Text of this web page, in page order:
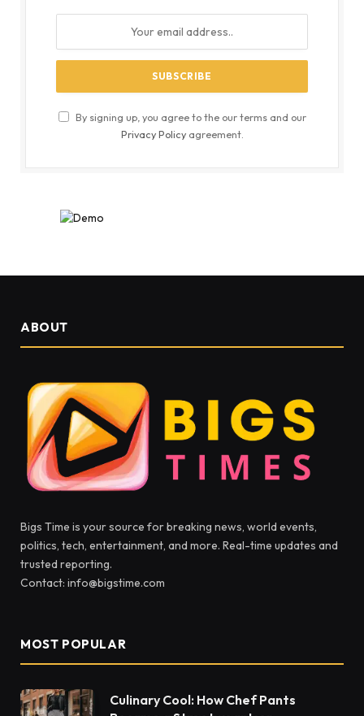
By signing up, you agree to the our terms and our
Privacy Policyagreement.
ABOUT
Bigs Time is your source for breaking news, world events,
politics, tech, entertainment, and more. Real-time updates and
trusted reporting.
Contact: info@bigstime.com
MOST POPULAR
Culinary Cool: How Chef Pants